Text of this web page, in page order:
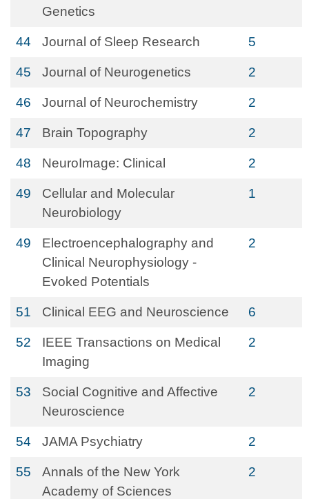
Genetics
44 Journal of Sleep Research 5
45 Journal of Neurogenetics 2
46 Journal of Neurochemistry 2
47 Brain Topography 2
48 NeuroImage: Clinical 2
49
Cellular and Molecular
Neurobiology
1
49
Electroencephalography and
Clinical Neurophysiology -
Evoked Potentials
2
51 Clinical EEG and Neuroscience 6
52
IEEE Transactions on Medical
Imaging
2
53
Social Cognitive and Affective
Neuroscience
2
54 JAMA Psychiatry 2
55
Annals of the New York
Academy of Sciences
2